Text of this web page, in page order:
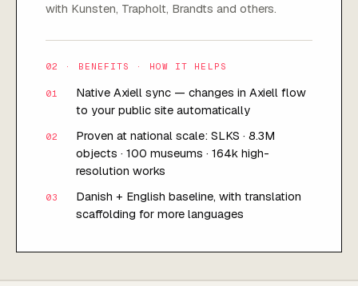
with Kunsten, Trapholt, Brandts and others.
02 · BENEFITS · HOW IT HELPS
01
Native Axiell sync — changes in Axiell flow
to your public site automatically
02
Proven at national scale: SLKS · 8.3M
objects · 100 museums · 164k high-
resolution works
03
Danish + English baseline, with translation
scaffolding for more languages